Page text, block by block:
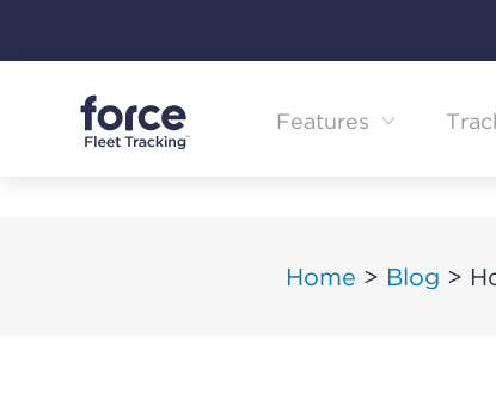
Features
Home > Blog >